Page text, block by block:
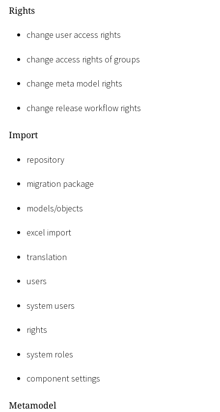
Rights
change user access rights
change access rights of groups
change meta model rights
change release workflow rights
Import
repository
migration package
models/objects
excel import
translation
users
system users
rights
system roles
component settings
Metamodel